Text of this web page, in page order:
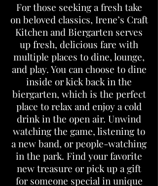
For those seeking a fresh take
on beloved classics, Irene’s Craft
Kitchen and Biergarten serves
up fresh, delicious fare with
multiple places to dine, lounge,
and play. You can choose to dine
inside or kick back in the
biergarten, which is the perfect
place to relax and enjoy a cold
drink in the open air. Unwind
watching the game, listening to
a new band, or people-watching
in the park. Find your favorite
new treasure or pick up a gift
for someone special in unique